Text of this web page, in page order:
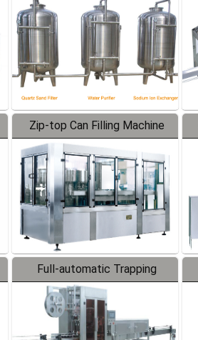
Zip-top Can Filling Machine
Full-automatic Trapping
Labeler